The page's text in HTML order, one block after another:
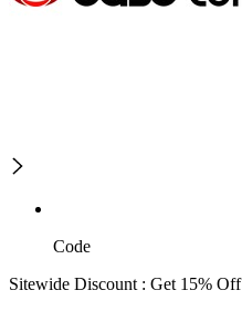
Code
Sitewide Discount : Get 15% Off